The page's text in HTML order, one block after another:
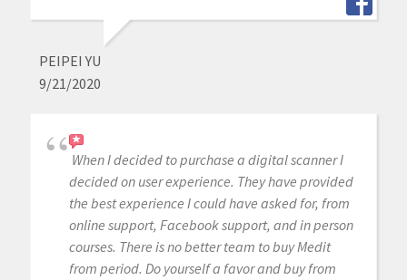
PEIPEI YU
9/21/2020
When I decided to purchase a digital scanner I
decided on user experience. They have provided
the best experience I could have asked for, from
online support, Facebook support, and in person
courses. There is no better team to buy Medit
from period. Do yourself a favor and buy from